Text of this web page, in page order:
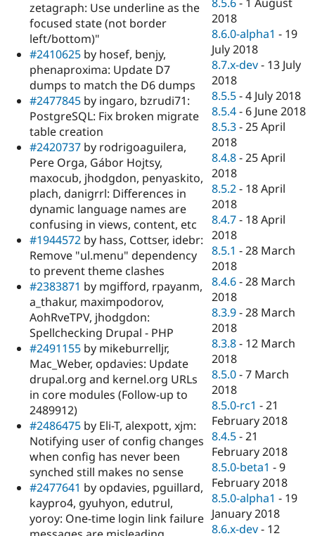
zetagraph: Use underline as the
focused state (not border
left/bottom)"
#2410625 by hosef, benjy,
phenaproxima: Update D7
dumps to match the D6 dumps
#2477845 by ingaro, bzrudi71:
PostgreSQL: Fix broken migrate
table creation
#2420737 by rodrigoaguilera,
Pere Orga, Gábor Hojtsy,
maxocub, jhodgdon, penyaskito,
plach, danigrrl: Differences in
dynamic language names are
confusing in views, content, etc
#1944572 by hass, Cottser, idebr:
Remove "ul.menu" dependency
to prevent theme clashes
#2383871 by mgifford, rpayanm,
a_thakur, maximpodorov,
AohRveTPV, jhodgdon:
Spellchecking Drupal - PHP
#2491155 by mikeburrelljr,
Mac_Weber, opdavies: Update
drupal.org and kernel.org URLs
in core modules (Follow-up to
2489912)
#2486475 by Eli-T, alexpott, xjm:
Notifying user of config changes
when config has never been
synched still makes no sense
#2477641 by opdavies, pguillard,
kaypro4, gyuhyon, edutrul,
yoroy: One-time login link failure
8.5.6 - 1 August
2018
8.6.0-alpha1 - 19
July 2018
8.7.x-dev - 13 July
2018
8.5.5 -4 July 2018
8.5.4 - 6 June 2018
8.5.3 -25 April
2018
8.4.8 -25 April
2018
8.5.2 - 18 April
2018
8.4.7 - 18 April
2018
8.5.1 -28 March
2018
8.4.6 -28 March
2018
8.3.9 -28 March
2018
8.3.8 - 12 March
2018
8.5.0 -7 March
2018
8.5.0-rc1 -21
February 2018
8.4.5 -21
February 2018
8.5.0-beta1 -9
February 2018
8.5.0-alpha1 - 19
January 2018
8.6.x-dev - 12